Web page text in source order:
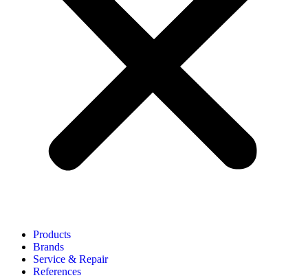
Products
Brands
Service & Repair
References